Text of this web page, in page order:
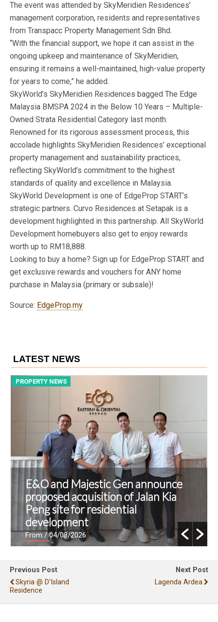
The event was attended by SkyMeridien Residences’
management corporation, residents and representatives
from Transpacc Property Management Sdn Bhd.
“With the financial support, we hope it can assist in the
ongoing upkeep and maintenance of SkyMeridien,
ensuring it remains a well-maintained, high-value property
for years to come,” he added.
SkyWorld’s SkyMeridien Residences bagged The Edge
Malaysia BMSPA 2024 in the Below 10 Years – Multiple-
Owned Strata Residential Category last month.
Renowned for its rigorous assessment process, this
accolade highlights SkyMeridien Residences’ exceptional
property management and sustainability practices,
reflecting SkyWorld’s commitment to the highest
standards of quality and excellence in Malaysia.
SkyWorld Development is one of EdgeProp START’s
strategic partners. Curvo Residences at Setapak is a
development highlighted in this partnership. All SkyWorld
Development homebuyers also get to enjoy rewards
worth up to RM18,888.
Looking to buy a home? Sign up for EdgeProp START and
get exclusive rewards and vouchers for ANY home
purchase in Malaysia (primary or subsale)!
Source: EdgeProp.my
LATEST NEWS
PROPERTY NEWS
E&O and Majestic Gen announce
proposed acquisition of Jalan Kia
Peng site for residential
development
From/ 04/08/2026
Previous Post
Skyria @ D'Island
Residence
Next Post
Lagenda Ardea